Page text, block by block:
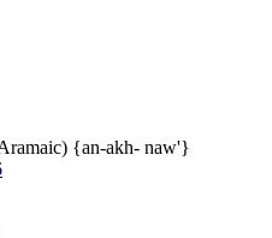
{an-akh- naw'}